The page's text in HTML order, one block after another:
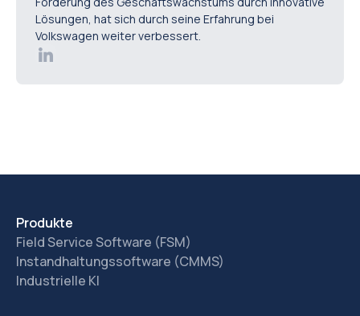
Lösungen, hat sich durch seine Erfahrung bei
Volkswagen weiter verbessert.
Produkte
Field Service Software (FSM)
Instandhaltungssoftware (CMMS)
Industrielle KI